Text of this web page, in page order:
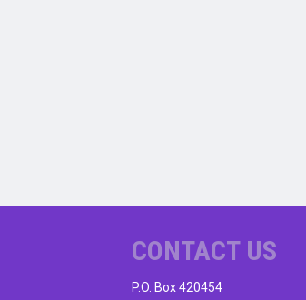
CONTACT US
P.O. Box 420454